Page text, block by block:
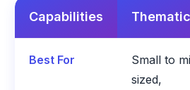
Capabilities Thematic
Best For
Small to
sized,